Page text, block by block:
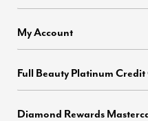
My Account
Full Beauty Platinum Credit
Diamond Rewards